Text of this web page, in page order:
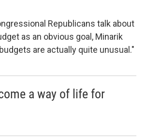
Republicans talk about
as an obvious goal, Minarik
are actually quite unusual."
a way of life for